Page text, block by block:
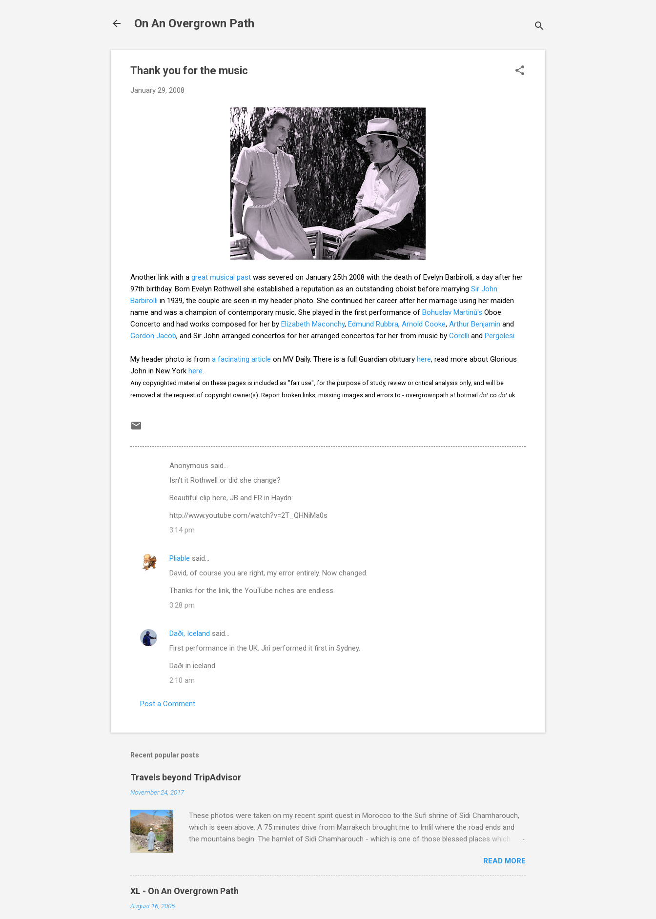
On An Overgrown Path
Thank you for the music
January 29, 2008
Another link with a great musical past was severed on January 25th 2008 with the death of Evelyn Barbirolli, a day after her
97th birthday. Born Evelyn Rothwell she established a reputation as an outstanding oboist before marrying Sir John
Barbirolli in 1939, the couple are seen in my header photo. She continued her career after her marriage using her maiden
name and was a champion of contemporary music. She played in the first performance of Bohuslav Martinů's Oboe
Concerto and had works composed for her by Elizabeth Maconchy, Edmund Rubbra, Arnold Cooke, Arthur Benjamin and
Gordon Jacob, and Sir John arranged concertos for her arranged concertos for her from music by Corelli and Pergolesi.
My header photo is from a facinating article on MV Daily. There is a full Guardian obituary here, read more about Glorious
John in New York here
Any copyrighted material on these pages is included as "fair use", for the purpose of study, review or critical analysis only, and will be
removed at the request of copyright owner(s). Report broken links, missing images and errors to - overgrownpath at hotmail dot co dot uk
s
Anonymous said…
Isn't it Rothwell or did she change?
Beautiful clip here, JB and ER in Haydn:
http://www.youtube.com/watch?v=2T_QHNiMa0s
3:14 pm
Pliable said…
David, of course you are right, my error entirely. Now changed.
Thanks for the link, the YouTube riches are endless.
3:28 pm
Daði, Iceland said…
First performance in the UK. Jiri performed it first in Sydney.
Daði in iceland
2:10 am
Post a Comment
Recent popular posts
Travels beyond TripAdvisor
November 24, 2017
These photos were taken on my recent spirit quest in Morocco to the Sufi shrine of Sidi Chamharouch,
which is seen above. A 75 minutes drive from Marrakech brought me to Imlil where the road ends and
the mountains begin. The hamlet of Sidi Chamharouch - which is one of those blessed places which
potentially dangerous two hour climb up a rocky path. Access is impossible for wheeled vehicles and
supplies are brought in by the mules seen in my photos. Beyond Sidi Chamharouch is Jebel Toubkal,
which at 4,167 metres is the highest mountain in North Africa. During my trek I was struck by the
similarity between the High Atlas and Ladakh on the border of India and Tibet . Film director Martin
READ MORE
XL - On An Overgrown Path
August 16, 2005